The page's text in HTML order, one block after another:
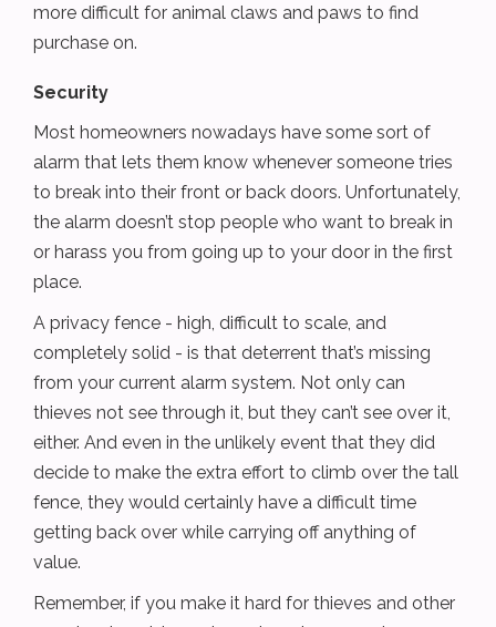
more difficult for animal claws and paws to find
purchase on.
Security
Most homeowners nowadays have some sort of
alarm that lets them know whenever someone tries
to break into their front or back doors. Unfortunately,
the alarm doesn’t stop people who want to break in
or harass you from going up to your door in the first
place.
A privacy fence - high, difficult to scale, and
completely solid - is that deterrent that’s missing
from your current alarm system. Not only can
thieves not see through it, but they can’t see over it,
either. And even in the unlikely event that they did
decide to make the extra effort to climb over the tall
fence, they would certainly have a difficult time
getting back over while carrying off anything of
value.
Remember, if you make it hard for thieves and other